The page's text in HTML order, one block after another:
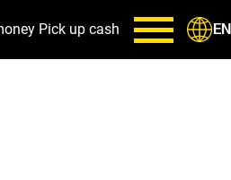
Pick up cash EN